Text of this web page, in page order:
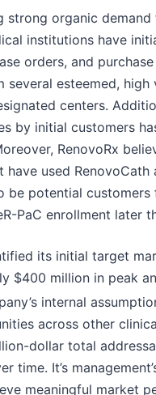
strong organic
institutions have
orders, and
several esteemed, high
centers.
by initial customers
RenovoRx
have used
be potential
PaC enrollment later
its initial target
$400 million in peak
internal
across other
dollar total
time. It’s
meaningful market